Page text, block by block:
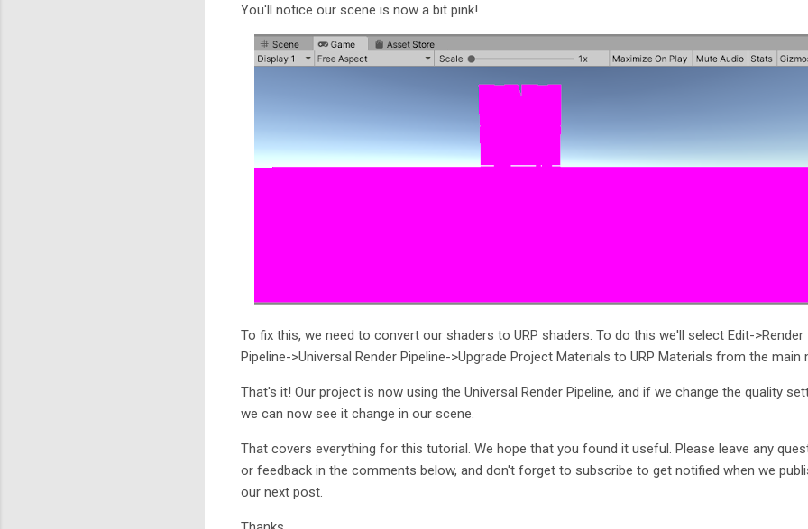
You'll notice our scene is now a bit pink!
To fix this, we need to convert our shaders to URP shaders. To do this we'll select Edit->Render
Pipeline->Universal Render Pipeline->Upgrade Project Materials to URP Materials from the main
That's it! Our project is now using the Universal Render Pipeline, and if we change the quality
we can now see it change in our scene.
That covers everything for this tutorial. We hope that you found it useful. Please leave any
or feedback in the comments below, and don't forget to subscribe to get notified when we
our next post.